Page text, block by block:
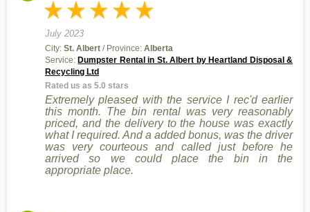
July 2023
City: St. Albert / Province: Alberta
Service: Dumpster Rental in St. Albert by Heartland Disposal &
Recycling Ltd
Rated us as 5.0 stars
Extremely pleased with the service I rec'd earlier
this month. The bin rental was very reasonably
priced, and the delivery to the house was exactly
what I required. And a added bonus, was the driver
was very courteous and called just before he
arrived so we could place the bin in the
appropriate place.